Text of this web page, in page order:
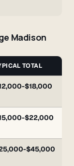
Madison
TOTAL
$18,000
$22,000
$45,000